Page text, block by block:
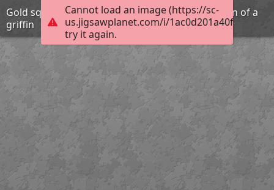
Cannot load an image (https://sc-
us.jigsawplanet.com/i/
try it again.
Gold square plaque with repousse representation of a
griffin